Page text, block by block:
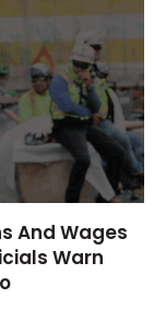
And Wages
Warn